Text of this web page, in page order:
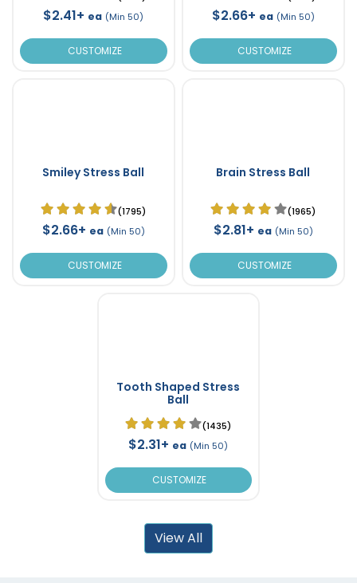
$2.41+ ea (Min 50)
CUSTOMIZE
$2.66+ ea (Min 50)
CUSTOMIZE
Smiley Stress Ball
(1795)
$2.66+ ea (Min 50)
CUSTOMIZE
Brain Stress Ball
(1965)
$2.81+ ea (Min 50)
CUSTOMIZE
Tooth Shaped Stress
Ball
(1435)
$2.31+ ea (Min 50)
CUSTOMIZE
View All